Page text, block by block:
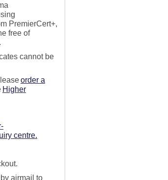
PremierCert+,
free of
cannot be
order a
Higher
centre.
airmail to